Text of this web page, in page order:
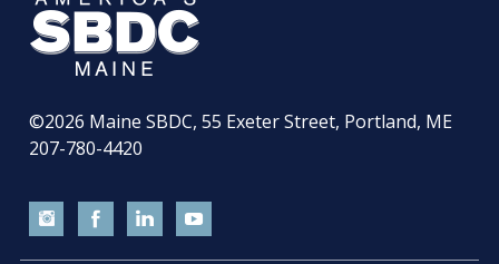
©2026 Maine SBDC, 55 Exeter Street, Portland, ME
207-780-4420